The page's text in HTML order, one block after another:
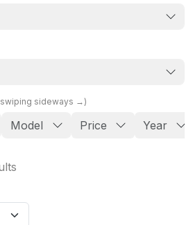
sideways →)
Model Price Year